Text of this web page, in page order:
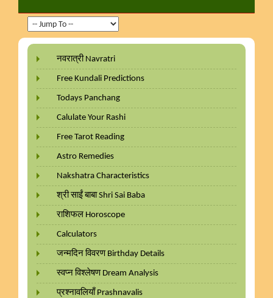
नवरात्री Navratri
Free Kundali Predictions
Todays Panchang
Calulate Your Rashi
Free Tarot Reading
Astro Remedies
Nakshatra Characteristics
श्री साईं बाबा Shri Sai Baba
राशिफल Horoscope
Calculators
जन्मदिन विवरण Birthday Details
स्वप्न विश्लेषण Dream Analysis
प्रश्नावलियाँ Prashnavalis